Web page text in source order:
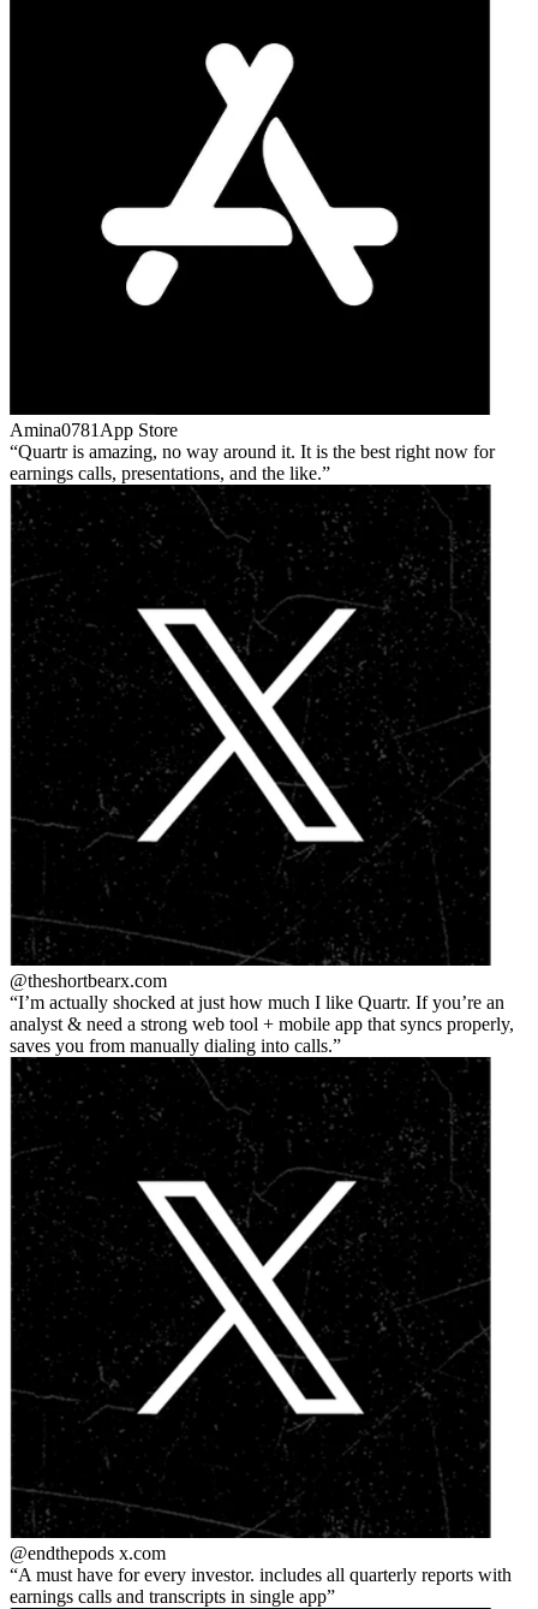
Amina0781 App Store
Quartr is amazing, no way around it. It is the best right now for
earnings calls, presentations, and the like.
@theshortbearx.com
I’m actually shocked at just how much I like Quartr. If you’re an
analyst & need a strong web tool + mobile app that syncs properly,
saves you from manually dialing into calls.
@endthepods x.com
A must have for every investor. includes all quarterly reports with
earnings calls and transcripts in single app